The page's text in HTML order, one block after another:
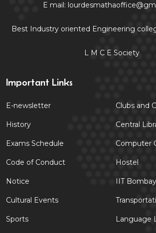
E mail:
Best Industry oriented Engineering
L M C E Society
Important Links
E-newsletter
History
Exams Schedule
Code of Conduct
Notice
Cultural Events
Sports
Clubs and
Central
Computer
Hostel
IIT
Language